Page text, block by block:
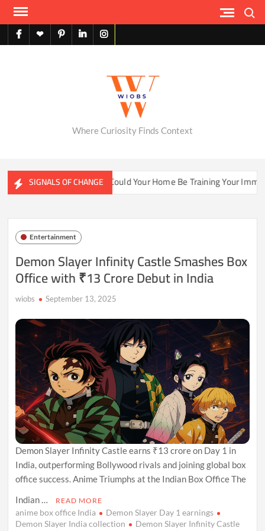
Skip
contentfacebook
X pinterestlinkedininstagram
Where Curiosity Finds Context
SIGNALS OF CHANGE
Ecosystems Could Your Home Be Training Your
Entertainment
Demon Slayer Infinity Castle Smashes Box
Office with ₹13 Crore Debut in India
wiobs September 13, 2025
Demon Slayer Infinity Castle earns ₹13 crore on Day 1 in
India, outperforming Bollywood rivals and joining global box
office success. Anime Triumphs at the Indian Box Office The
Indian …
READ MORE
anime box office India
Demon Slayer Day 1 earnings
Demon Slayer India collection
Demon Slayer Infinity Castle